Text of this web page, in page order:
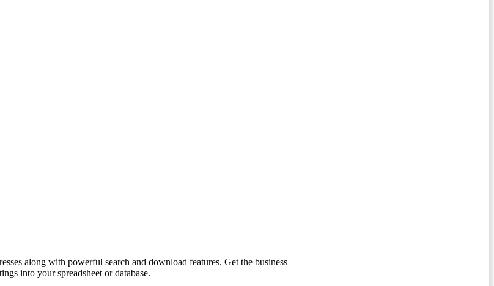
along with powerful search and download features. Get the business
into your spreadsheet or database.